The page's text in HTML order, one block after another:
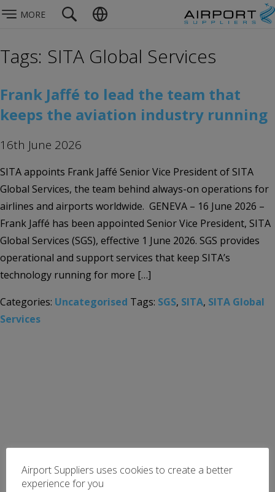
MORE
Tags: SITA Global Services
Frank Jaffé to lead the team that
keeps the aviation industry running
16th June 2026
SITA appoints Frank Jaffé Senior Vice President of SITA
Global Services, the team behind always-on operations for
airlines and airports worldwide. GENEVA – 16 June 2026 –
Frank Jaffé has been appointed Senior Vice President, SITA
Global Services (SGS), effective 1 June 2026. SGS provides
operational and support services that keep SITA’s
technology running for more […]
Categories: Uncategorised Tags: SGS, SITA, SITA Global
Services
Airport Suppliers uses cookies to create a better
experience for you